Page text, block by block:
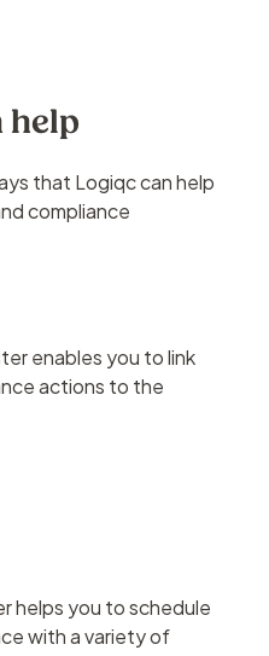
help
that Logiqc can help
compliance
enables you to link
actions to the
helps you to schedule
with a variety of